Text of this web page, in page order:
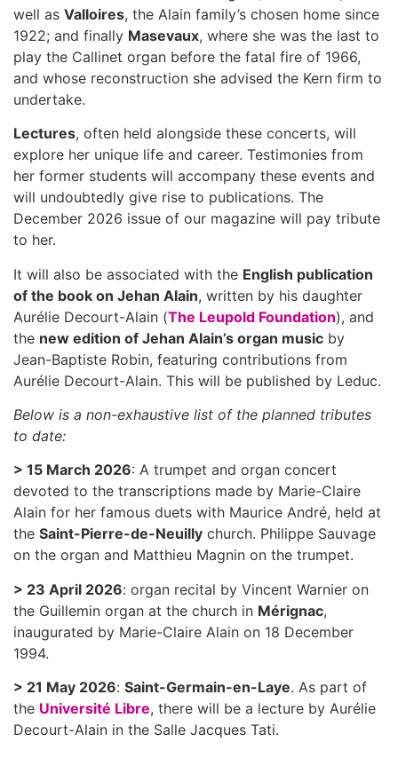
well as Valloires, the Alain family’s chosen home since
1922; and finally Masevaux, where she was the last to
play the Callinet organ before the fatal fire of 1966,
and whose reconstruction she advised the Kern firm to
undertake.
Lectures, often held alongside these concerts, will
explore her unique life and career. Testimonies from
her former students will accompany these events and
will undoubtedly give rise to publications. The
December 2026 issue of our magazine will pay tribute
to her.
It will also be associated with the English publication
of the book on Jehan Alain, written by his daughter
Aurélie Decourt-Alain (The Leupold Foundation), and
the new edition of Jehan Alain’s organ music by
Jean-Baptiste Robin, featuring contributions from
Aurélie Decourt-Alain. This will be published by Leduc.
Below is a non-exhaustive list of the planned tributes
to date:
> 15 March 2026: A trumpet and organ concert
devoted to the transcriptions made by Marie-Claire
Alain for her famous duets with Maurice André, held at
the Saint-Pierre-de-Neuilly church. Philippe Sauvage
on the organ and Matthieu Magnin on the trumpet.
> 23 April 2026: organ recital by Vincent Warnier on
the Guillemin organ at the church in Mérignac,
inaugurated by Marie-Claire Alain on 18 December
1994.
> 21 May 2026: Saint-Germain-en-Laye. As part of
the Université Libre, there will be a lecture by Aurélie
Decourt-Alain in the Salle Jacques Tati.